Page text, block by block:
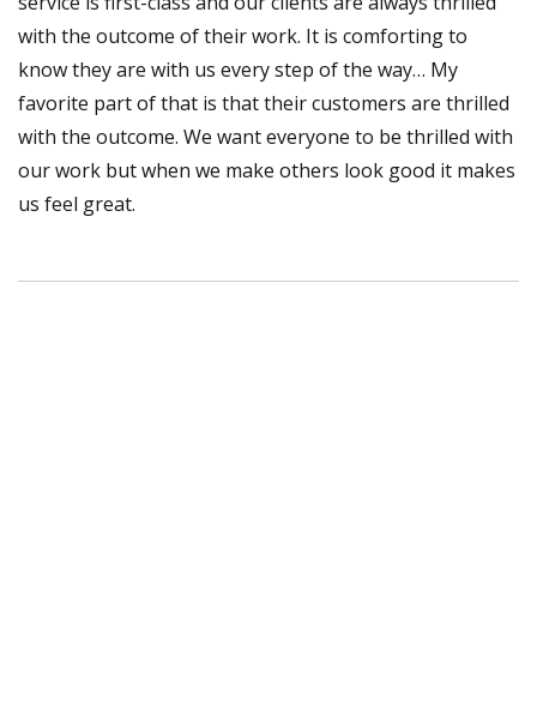
with the outcome of their work. It is comforting to
know they are with us every step of the way… My
favorite part of that is that their customers are thrilled
with the outcome. We want everyone to be thrilled with
our work but when we make others look good it makes
us feel great.